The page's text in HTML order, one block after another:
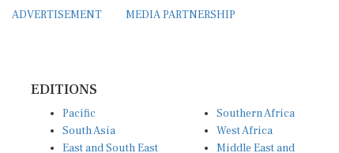
ADVERTISEMENT MEDIA PARTNERSHIP
EDITIONS
Pacific
South Asia
East and South East
Southern Africa
West Africa
Middle East and